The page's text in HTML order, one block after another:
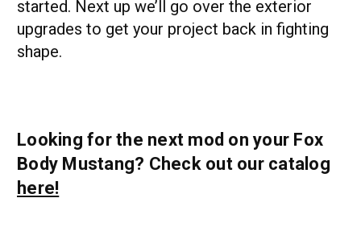
started. Next up we’ll go over the exterior
upgrades to get your project back in fighting
shape.
Looking for the next mod on your Fox
Body Mustang? Check out our catalog
here!